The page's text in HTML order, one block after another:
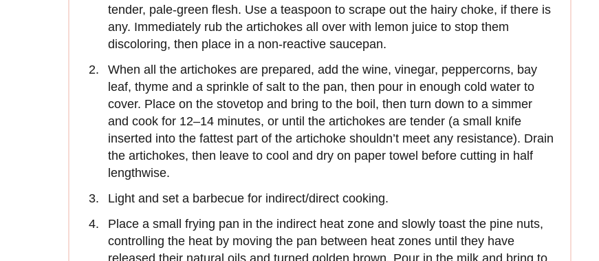
tender, pale-green flesh. Use a teaspoon to scrape out the hairy choke, if there is
any. Immediately rub the artichokes all over with lemon juice to stop them
discoloring, then place in a non-reactive saucepan.
When all the artichokes are prepared, add the wine, vinegar, peppercorns, bay
leaf, thyme and a sprinkle of salt to the pan, then pour in enough cold water to
cover. Place on the stovetop and bring to the boil, then turn down to a simmer
and cook for 12–14 minutes, or until the artichokes are tender (a small knife
inserted into the fattest part of the artichoke shouldn’t meet any resistance). Drain
the artichokes, then leave to cool and dry on paper towel before cutting in half
lengthwise.
Light and set a barbecue for indirect/direct cooking.
Place a small frying pan in the indirect heat zone and slowly toast the pine nuts,
controlling the heat by moving the pan between heat zones until they have
released their natural oils and turned golden brown. Pour in the milk and bring to